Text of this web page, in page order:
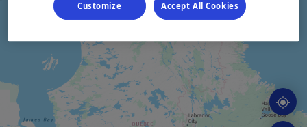
Customize Accept All Cookies